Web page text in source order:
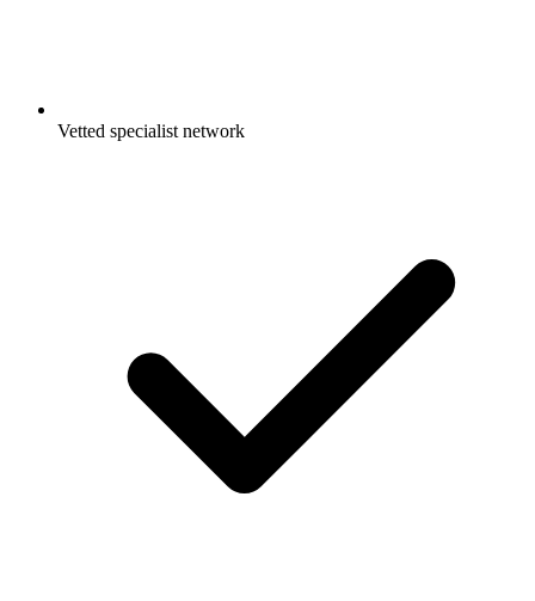
Vetted specialist network